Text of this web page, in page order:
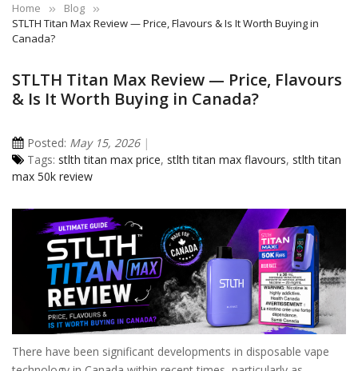
Home
Blog
STLTH Titan Max Review — Price, Flavours & Is It Worth Buying in
Canada?
STLTH Titan Max Review — Price, Flavours
& Is It Worth Buying in Canada?
Posted: May 15, 2026
Tags: stlth titan max price, stlth titan max flavours, stlth titan
max 50k review
There have been significant developments in disposable vape